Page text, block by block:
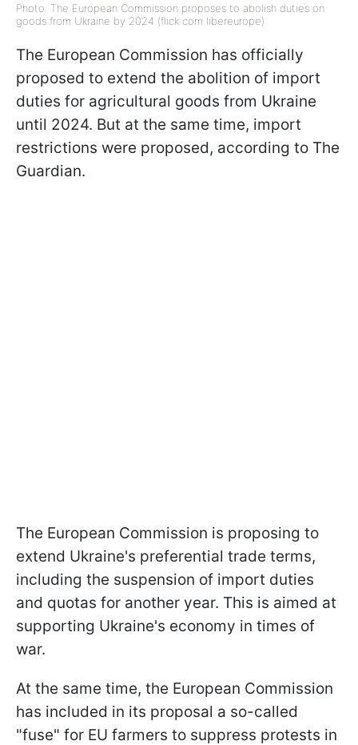
Photo: The European Commission proposes to abolish duties on
goods from Ukraine by 2024 (flick com libereurope)
The European Commission has officially
proposed to extend the abolition of import
duties for agricultural goods from Ukraine
until 2024. But at the same time, import
restrictions were proposed, according to The
Guardian.
The European Commission is proposing to
extend Ukraine's preferential trade terms,
including the suspension of import duties
and quotas for another year. This is aimed at
supporting Ukraine's economy in times of
war.
At the same time, the European Commission
has included in its proposal a so-called
"fuse" for EU farmers to suppress protests in